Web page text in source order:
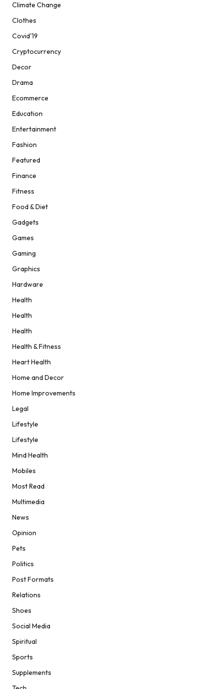
Climate Change
Clothes
Covid'19
Cryptocurrency
Decor
Drama
Ecommerce
Education
Entertainment
Fashion
Featured
Finance
Fitness
Food & Diet
Gadgets
Games
Gaming
Graphics
Hardware
Health
Health
Health
Health & Fitness
Heart Health
Home and Decor
Home Improvements
Legal
Lifestyle
Lifestyle
Mind Health
Mobiles
Most Read
Multimedia
News
Opinion
Pets
Politics
Post Formats
Relations
Shoes
Social Media
Spiritual
Sports
Supplements